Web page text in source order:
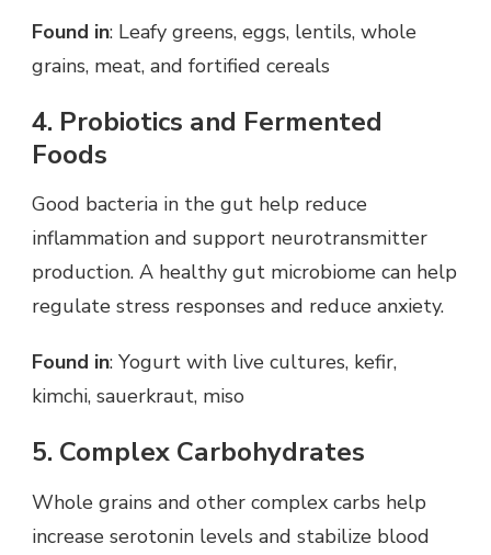
Found in: Leafy greens, eggs, lentils, whole
grains, meat, and fortified cereals
4. Probiotics and Fermented
Foods
Good bacteria in the gut help reduce
inflammation and support neurotransmitter
production. A healthy gut microbiome can help
regulate stress responses and reduce anxiety.
Found in: Yogurt with live cultures, kefir,
kimchi, sauerkraut, miso
5. Complex Carbohydrates
Whole grains and other complex carbs help
increase serotonin levels and stabilize blood